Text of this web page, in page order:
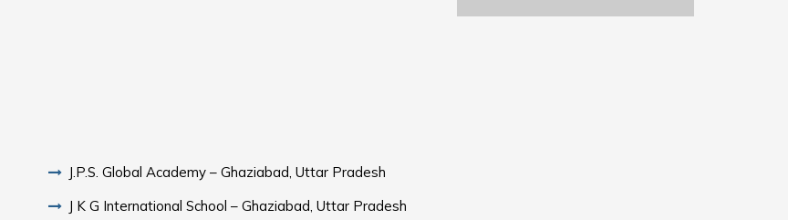
J.P.S. Global Academy – Ghaziabad, Uttar Pradesh
J K G International School – Ghaziabad, Uttar Pradesh